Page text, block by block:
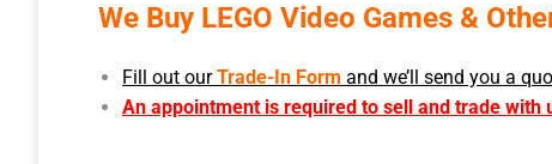
We Buy LEGO Video Games &
Fill out ourTrade-In Form and we’ll send you a
An appointment is required to sell and trade with